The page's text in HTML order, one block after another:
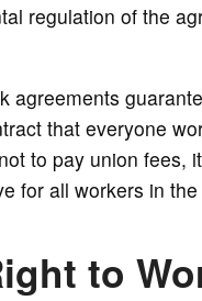
regulation of the
agreements
that everyone
to pay union fees,
for all workers in
to